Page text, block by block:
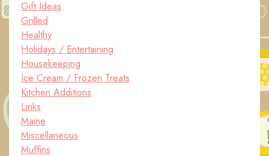
Gift Ideas
Grilled
Healthy
Holidays / Entertaining
Housekeeping
Ice Cream / Frozen Treats
Kitchen Additions
Links
Maine
Miscellaneous
Muffins